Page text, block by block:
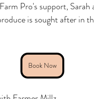
Pro's support,
is sought after in
Book Now